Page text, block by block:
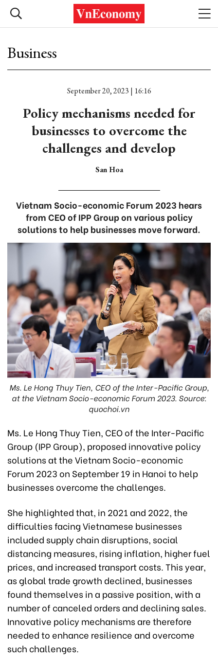
Business
September 20, 2023 | 16:16
Policy mechanisms needed for
businesses to overcome the
challenges and develop
San Hoa
Vietnam Socio-economic Forum 2023 hears
from CEO of IPP Group on various policy
solutions to help businesses move forward.
Ms. Le Hong Thuy Tien, CEO of the Inter-Pacific Group,
at the Vietnam Socio-economic Forum 2023. Source:
quochoi.vn
Ms. Le Hong Thuy Tien, CEO of the Inter-Pacific
Group (IPP Group), proposed innovative policy
solutions at the Vietnam Socio-economic
Forum 2023 on September 19 in Hanoi to help
businesses overcome the challenges.
She highlighted that, in 2021 and 2022, the
difficulties facing Vietnamese businesses
included supply chain disruptions, social
distancing measures, rising inflation, higher fuel
prices, and increased transport costs. This year,
as global trade growth declined, businesses
found themselves in a passive position, with a
number of canceled orders and declining sales.
Innovative policy mechanisms are therefore
needed to enhance resilience and overcome
such challenges.